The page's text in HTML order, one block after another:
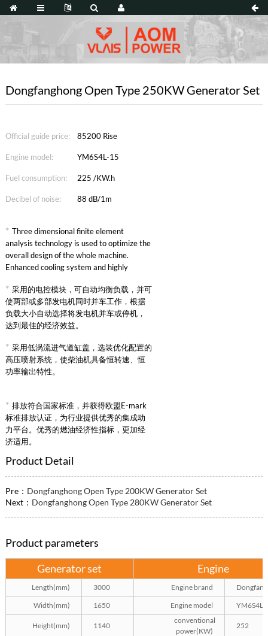
Dongfanghong Open Type 250KW Generator Set
Official guide price: 85200 Rise
Engine model: YM6S4L-15
Fuel consumption: 225 /KW.h
Decibel of noise: 88 dB/1m
* Three dimensional finite element
analysis technology is used to optimize the
overall design of the whole machine.
Enhanced cooling system and highly
system.
* 采用的电控模块，可自动均衡负载，并可
使两部或多部发电机同时并车工作，根据
负载大小自动选择将发电机并车或停机，
达到最佳的经济效益。
* 采用低涡流进气道缸盖，选装优化配置的
高压喷射系统，使柴油机具备恒转速、恒
功率输出特性。
* 排放符合国家标准，并获得欧盟E-mark
标准排放认证，为行业提供优秀的集成动
力平台。优秀的燃油经济性指标，更加经
济适用。
Product Detail
Pre： Dongfanghong Open Type 200KW Generator Set
Next： Dongfanghong Open Type 280KW Generator Set
Product parameters
Generator set
Engine
Length(mm) 3000 Engine brand
Width(mm)
1650 Engine model YM6S4L-
Height(mm) 1140
conventional
power(KW)
252